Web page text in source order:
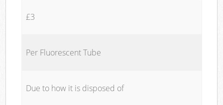
£3
Per Fluorescent Tube
Due to how it is disposed of